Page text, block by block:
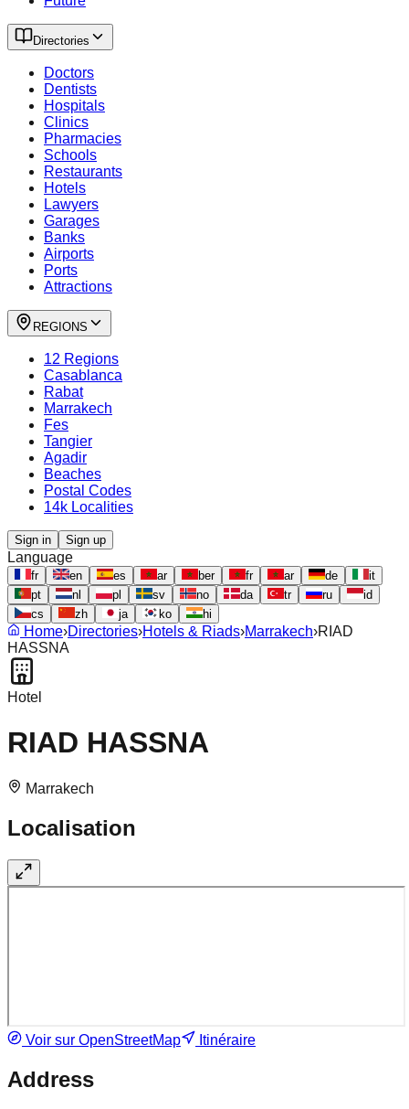
Directories
Doctors
Dentists
Hospitals
Clinics
Pharmacies
Schools
Restaurants
Hotels
Lawyers
Garages
Banks
Airports
Ports
Attractions
REGIONS
12 Regions
Casablanca
Rabat
Marrakech
Fes
Tangier
Agadir
Beaches
Postal Codes
14k Localities
Sign in Sign up
Language
fr en es ar ber fr ar de
it
pt
nl pl sv no da tr ru
id
cs
zh ja ko hi
Home›Directories›Hotels & Riads›Marrakech›RIAD
HASSNA
Hotel
RIAD HASSNA
Marrakech
Localisation
Voir sur OpenStreetMap Itinéraire
Address